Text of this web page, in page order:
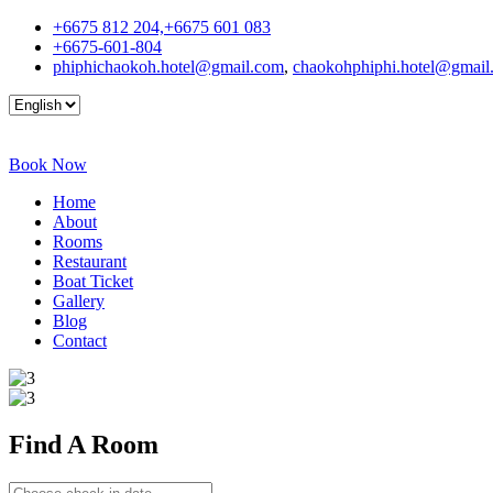
+6675 812 204,+6675 601 083
+6675-601-804
phiphichaokoh.hotel@gmail.com,
Book Now
Home
About
Rooms
Restaurant
Boat Ticket
Gallery
Blog
Contact
Find A Room